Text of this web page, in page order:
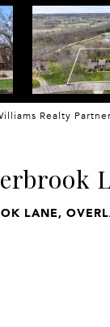
Realty Partner
LANE,